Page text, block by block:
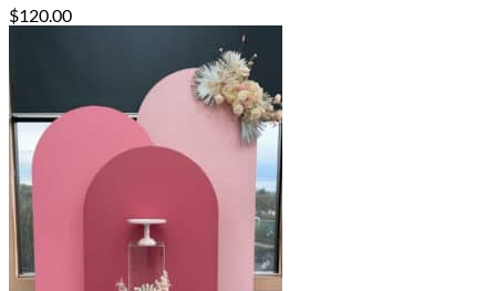
$120.00